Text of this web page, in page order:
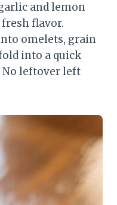
and lemon
flavor.
omelets, grain
into a quick
No leftover left